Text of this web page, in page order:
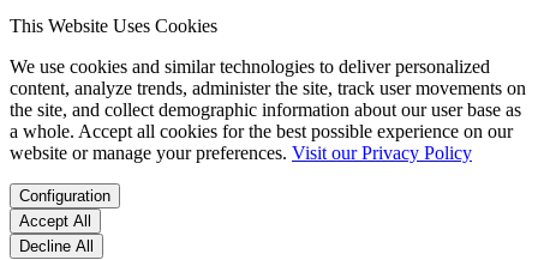
This Website Uses Cookies
We use cookies and similar technologies to deliver personalized
content, analyze trends, administer the site, track user movements on
the site, and collect demographic information about our user base as
a whole. Accept all cookies for the best possible experience on our
website or manage your preferences. Visit our Privacy Policy
Configuration
Accept All
Decline All